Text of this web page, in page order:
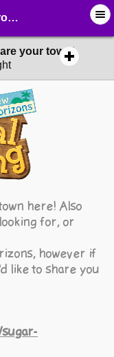
Forum
your town!
here! Also
for, or
however if
like to share you